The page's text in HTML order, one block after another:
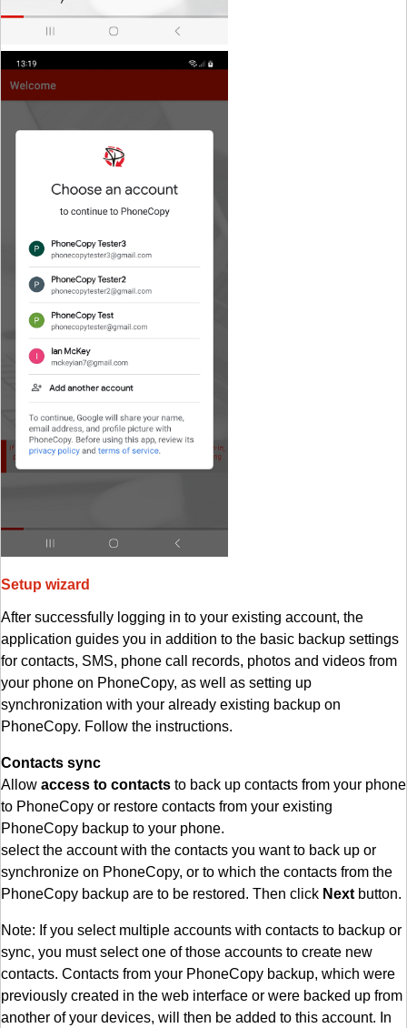
Setup wizard
After successfully logging in to your existing account, the
application guides you in addition to the basic backup settings
for contacts, SMS, phone call records, photos and videos from
your phone on PhoneCopy, as well as setting up
synchronization with your already existing backup on
PhoneCopy. Follow the instructions.
Contacts sync
Allow access to contacts to back up contacts from your phone
to PhoneCopy or restore contacts from your existing
PhoneCopy backup to your phone.
select the account with the contacts you want to back up or
synchronize on PhoneCopy, or to which the contacts from the
PhoneCopy backup are to be restored. Then click Next button.
Note: If you select multiple accounts with contacts to backup or
sync, you must select one of those accounts to create new
contacts. Contacts from your PhoneCopy backup, which were
previously created in the web interface or were backed up from
another of your devices, will then be added to this account. In